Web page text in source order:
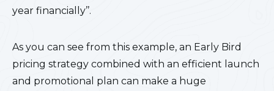
year financially’’.
As you can see from this example, an Early Bird
pricing strategy combined with an efficient launch
and promotional plan can make a huge